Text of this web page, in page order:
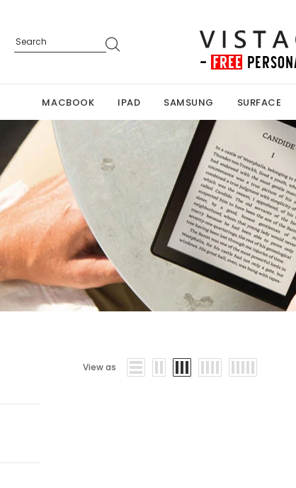
MACBOOK IPAD SAMSUNG SURFACE
View as